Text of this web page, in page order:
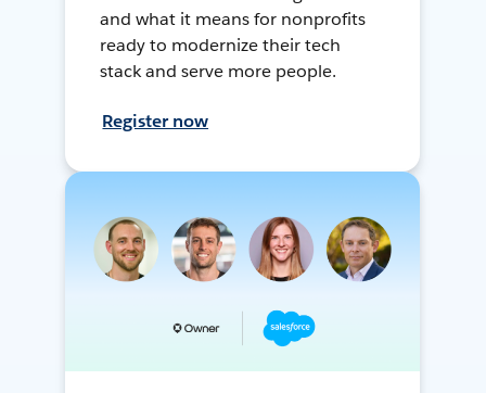
and what it means for nonprofits
ready to modernize their tech
stack and serve more people.
Register now